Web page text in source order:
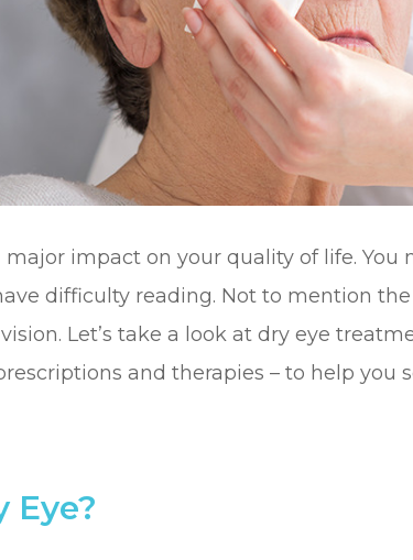
major impact on your quality of life. You
difficulty reading. Not to mention
Let’s take a look at dry eye
and therapies – to help you
Eye?